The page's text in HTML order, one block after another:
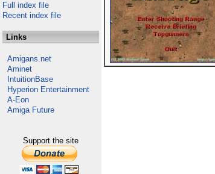
Full index file
Recent index file
Links
Amigans.net
Aminet
IntuitionBase
Hyperion Entertainment
A-Eon
Amiga Future
Support the site